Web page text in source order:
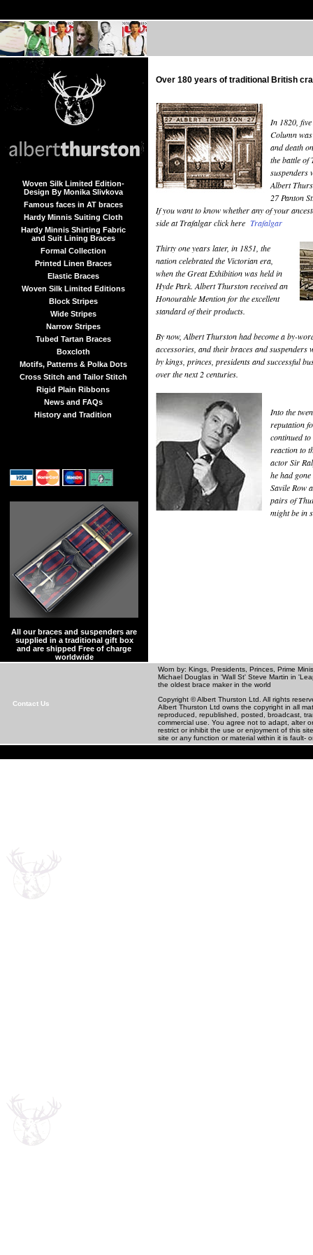
Woven Silk Limited Edition-
Design By Monika Slivkova
Famous faces in AT braces
Hardy Minnis Suiting Cloth
Hardy Minnis Shirting Fabric
and Suit Lining Braces
Formal Collection
Printed Linen Braces
Elastic Braces
Woven Silk Limited Editions
Block Stripes
Wide Stripes
Narrow Stripes
Tubed Tartan Braces
Boxcloth
Motifs, Patterns & Polka Dots
Cross Stitch and Tailor Stitch
Rigid Plain Ribbons
News and FAQs
History and Tradition
All our braces and suspenders are
supplied in a traditional gift box
and are shipped Free of charge
worldwide
Over 180 years of traditional British
In 1820,
Column
and death
the battle of
suspenders
Albert
27 Panton
If you want to know whether any of your
side at Trafalgar click here Trafalgar
Thirty one years later, in 1851, the
nation celebrated the Victorian era,
when the Great Exhibition was held in
Hyde Park. Albert Thurston received an
Honourable Mention for the excellent
standard of their products.
By now, Albert Thurston had become a by-
accessories, and their braces and suspenders
by kings, princes, presidents and successful
over the next 2 centuries.
Into the
reputation
continued
reaction to
actor Sir
he had
Savile Row
pairs of
might be in
Contact Us
Worn by: Kings, Presidents, Princes, Prime
Michael Douglas in 'Wall St' Steve Martin in
the oldest brace maker in the world
Copyright © Albert Thurston Ltd. All rights
Albert Thurston Ltd owns the copyright in all
reproduced, republished, posted, broadcast,
commercial use. You agree not to adapt, alter
restrict or inhibit the use or enjoyment of this
site or any function or material within it is fault-